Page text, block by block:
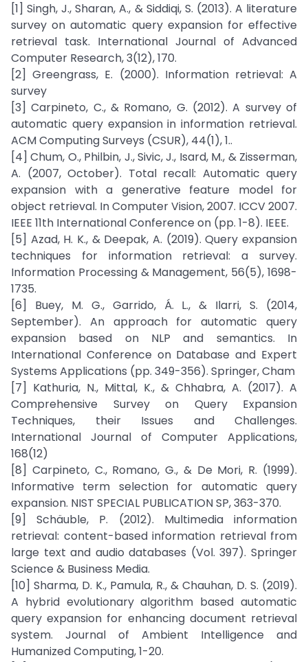
[1] Singh, J., Sharan, A., & Siddiqi, S. (2013). A literature
survey on automatic query expansion for effective
retrieval task. International Journal of Advanced
Computer Research, 3(12), 170.
[2] Greengrass, E. (2000). Information retrieval: A
survey
[3] Carpineto, C., & Romano, G. (2012). A survey of
automatic query expansion in information retrieval.
ACM Computing Surveys (CSUR), 44(1), 1..
[4] Chum, O., Philbin, J., Sivic, J., Isard, M., & Zisserman,
A. (2007, October). Total recall: Automatic query
expansion with a generative feature model for
object retrieval. In Computer Vision, 2007. ICCV 2007.
IEEE 11th International Conference on (pp. 1-8). IEEE.
[5] Azad, H. K., & Deepak, A. (2019). Query expansion
techniques for information retrieval: a survey.
Information Processing & Management, 56(5), 1698-
1735.
[6] Buey, M. G., Garrido, Á. L., & Ilarri, S. (2014,
September). An approach for automatic query
expansion based on NLP and semantics. In
International Conference on Database and Expert
Systems Applications (pp. 349-356). Springer, Cham
[7] Kathuria, N., Mittal, K., & Chhabra, A. (2017). A
Comprehensive Survey on Query Expansion
Techniques, their Issues and Challenges.
International Journal of Computer Applications,
168(12)
[8] Carpineto, C., Romano, G., & De Mori, R. (1999).
Informative term selection for automatic query
expansion. NIST SPECIAL PUBLICATION SP, 363-370.
[9] Schäuble, P. (2012). Multimedia information
retrieval: content-based information retrieval from
large text and audio databases (Vol. 397). Springer
Science & Business Media.
[10] Sharma, D. K., Pamula, R., & Chauhan, D. S. (2019).
A hybrid evolutionary algorithm based automatic
query expansion for enhancing document retrieval
system. Journal of Ambient Intelligence and
Humanized Computing, 1-20.